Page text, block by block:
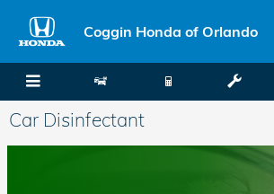
Coggin Honda of Orlando
Car Disinfectant